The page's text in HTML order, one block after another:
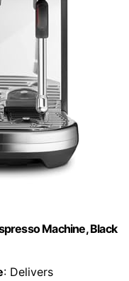
Machine, Black
: Delivers